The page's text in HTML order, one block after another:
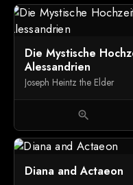
Die Mystische
Alessandrien
Joseph Heintz the Elder
zoom_in
Diana and Actaeon